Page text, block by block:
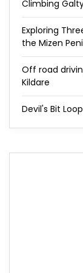
Climbing
Exploring
the Mizen
Off road
Kildare
Devil's Bit